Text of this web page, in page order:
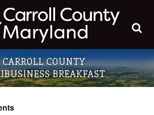
CARROLL COUNTY
BREAKFAST